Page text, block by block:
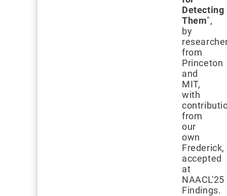
Detecting
Them",
by
from
Princeton
and
MIT,
with
from
our
own
Frederick,
accepted
at
NAACL'25
Findings.